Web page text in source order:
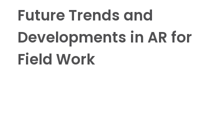
Future Trends and
Developments in AR for
Field Work